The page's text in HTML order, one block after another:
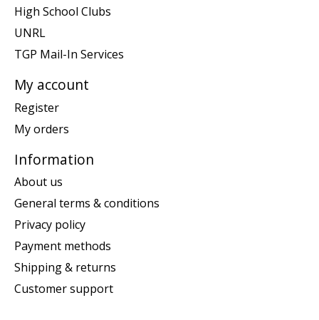
High School Clubs
UNRL
TGP Mail-In Services
My account
Register
My orders
Information
About us
General terms & conditions
Privacy policy
Payment methods
Shipping & returns
Customer support